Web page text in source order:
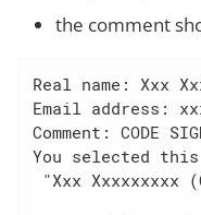
the comment
Real name: Xxx
Email address:
Comment: CODE
You selected this
"Xxx Xxxxxxxxx